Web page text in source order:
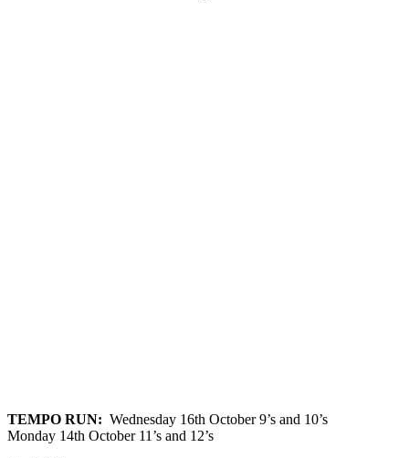
TEMPO RUN: Wednesday 16th October 9’s and 10’s
Monday 14th October 11’s and 12’s